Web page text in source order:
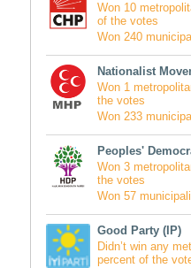
Won 10
of the votes
Won 240
Nationalist
Won 1
the votes
Won 233
Peoples'
Won 3
the votes
Won 57
Good Party (IP)
Didn’t win any
percent of the